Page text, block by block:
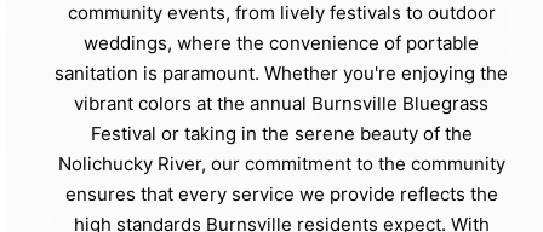
community events, from lively festivals to outdoor
weddings, where the convenience of portable
sanitation is paramount. Whether you're enjoying the
vibrant colors at the annual Burnsville Bluegrass
Festival or taking in the serene beauty of the
Nolichucky River, our commitment to the community
ensures that every service we provide reflects the
high standards Burnsville residents expect. With